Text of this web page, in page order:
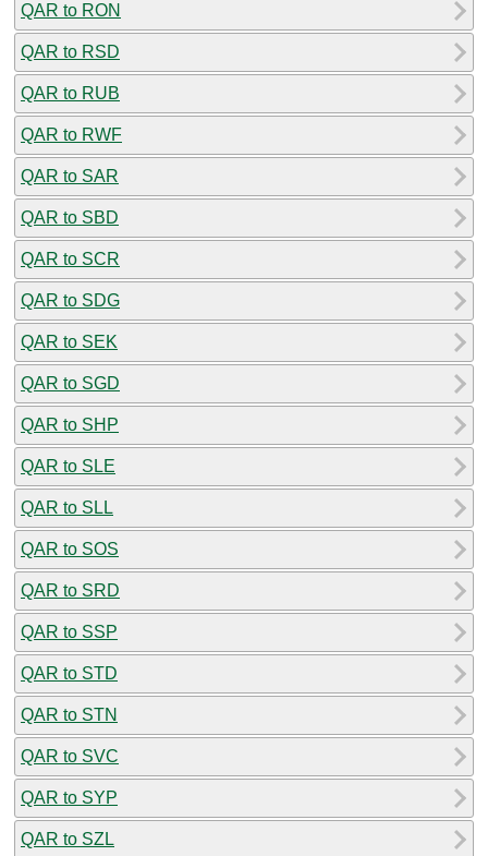
QAR to RON
QAR to RSD
QAR to RUB
QAR to RWF
QAR to SAR
QAR to SBD
QAR to SCR
QAR to SDG
QAR to SEK
QAR to SGD
QAR to SHP
QAR to SLE
QAR to SLL
QAR to SOS
QAR to SRD
QAR to SSP
QAR to STD
QAR to STN
QAR to SVC
QAR to SYP
QAR to SZL